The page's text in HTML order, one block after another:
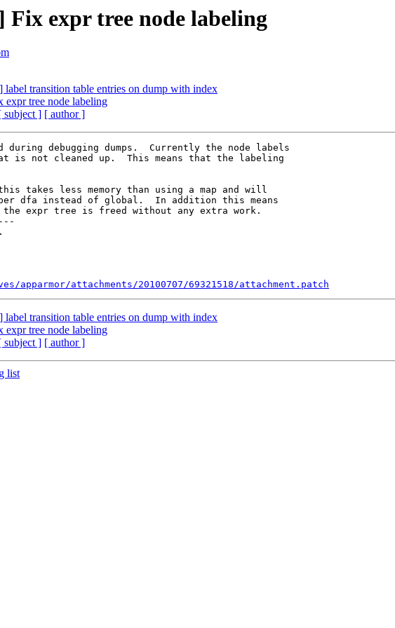
expr tree node labeling
transition table entries on dump with index
tree node labeling
subject ] [ author ]
debugging dumps.  Currently the node labels
is not cleaned up.  This means that the labeling
takes less memory than using a map and will
dfa instead of global.  In addition this means
the expr tree is freed without any extra work.
attachments/20100707/69321518/attachment.patch
transition table entries on dump with index
tree node labeling
subject ] [ author ]
list